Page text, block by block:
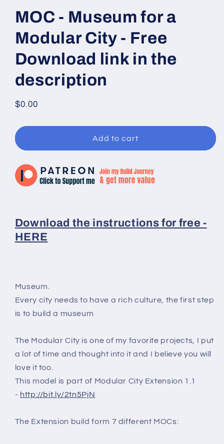
MOC - Museum for a
Modular City - Free
Download link in the
description
Regular
$0.00
Add to cart
Download the instructions for free -
HERE
Museum.
Every city needs to have a rich culture, the first step
is to build a museum
The Modular City is one of my favorite projects, I put
a lot of time and thought into it and I believe you will
love it too.
This model is part of Modular City Extension 1.1
- http://bit.ly/2tn5PjN
The Extension build form 7 different MOCs: